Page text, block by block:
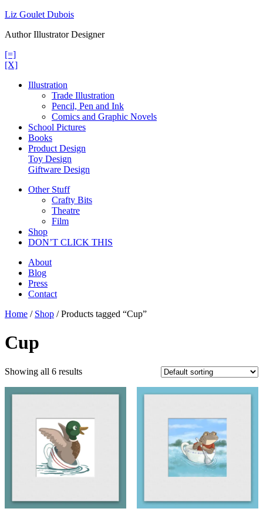
Skip
content
Liz Goulet Dubois
Author Illustrator Designer
[=]
[X]
Illustration
Trade Illustration
Pencil, Pen and Ink
Comics and Graphic Novels
School Pictures
Books
Product Design
Toy Design
Giftware Design
Other Stuff
Crafty Bits
Theatre
Film
Shop
DON’T CLICK THIS
About
Blog
Press
Contact
Home / Shop / Products tagged “Cup”
Cup
Showing all 6 results